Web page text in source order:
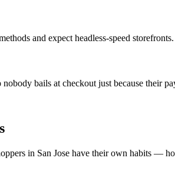
and expect headless-speed
bails at checkout just because their
in San Jose have their own habits —